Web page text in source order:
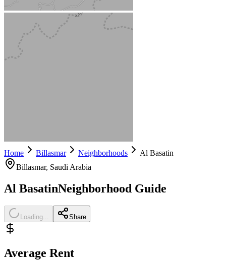
Home Billasmar Neighborhoods
Al Basatin
Billasmar, Saudi Arabia
Al BasatinNeighborhood Guide
Loading... Share
Average Rent